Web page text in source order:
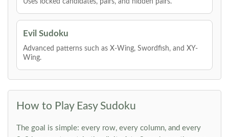
Uses locked candidates, pairs, and hidden pairs.
Evil Sudoku
Advanced patterns such as X-Wing, Swordfish, and XY-
Wing.
How to Play Easy Sudoku
The goal is simple: every row, every column, and every